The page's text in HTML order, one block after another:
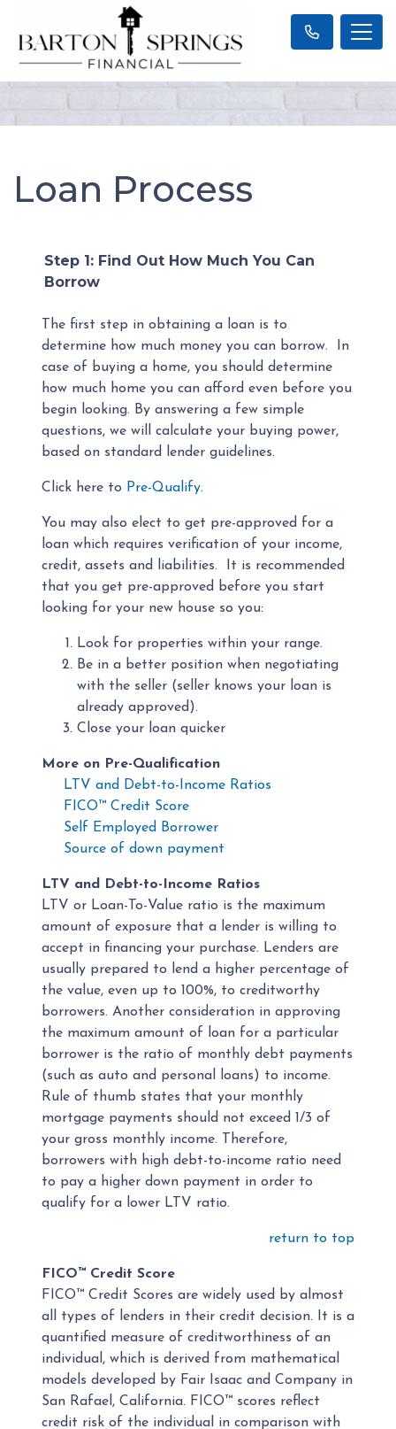
Loan Process
Step 1: Find Out How Much You Can
Borrow
The first step in obtaining a loan is to
determine how much money you can borrow. In
case of buying a home, you should determine
how much home you can afford even before you
begin looking. By answering a few simple
questions, we will calculate your buying power,
based on standard lender guidelines.
Click here to Pre-Qualify.
You may also elect to get pre-approved for a
loan which requires verification of your income,
credit, assets and liabilities. It is recommended
that you get pre-approved before you start
looking for your new house so you:
Look for properties within your range.
Be in a better position when negotiating
with the seller (seller knows your loan is
already approved).
Close your loan quicker
More on Pre-Qualification
LTV and Debt-to-Income Ratios
FICO™ Credit Score
Self Employed Borrower
Source of down payment
LTV and Debt-to-Income Ratios
LTV or Loan-To-Value ratio is the maximum
amount of exposure that a lender is willing to
accept in financing your purchase. Lenders are
usually prepared to lend a higher percentage of
the value, even up to 100%, to creditworthy
borrowers. Another consideration in approving
the maximum amount of loan for a particular
borrower is the ratio of monthly debt payments
(such as auto and personal loans) to income.
Rule of thumb states that your monthly
mortgage payments should not exceed 1/3 of
your gross monthly income. Therefore,
borrowers with high debt-to-income ratio need
to pay a higher down payment in order to
qualify for a lower LTV ratio.
return to top
FICO™ Credit Score
FICO™ Credit Scores are widely used by almost
all types of lenders in their credit decision. It is a
quantified measure of creditworthiness of an
individual, which is derived from mathematical
models developed by Fair Isaac and Company in
San Rafael, California. FICO™ scores reflect
credit risk of the individual in comparison with